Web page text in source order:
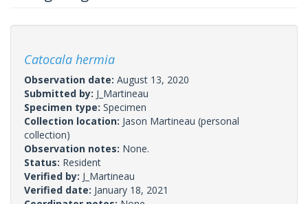
Catocala hermia
Observation date: August 13, 2020
Submitted by: J_Martineau
Specimen type: Specimen
Collection location: Jason Martineau (personal
collection)
Observation notes: None.
Status: Resident
Verified by: J_Martineau
Verified date: January 18, 2021